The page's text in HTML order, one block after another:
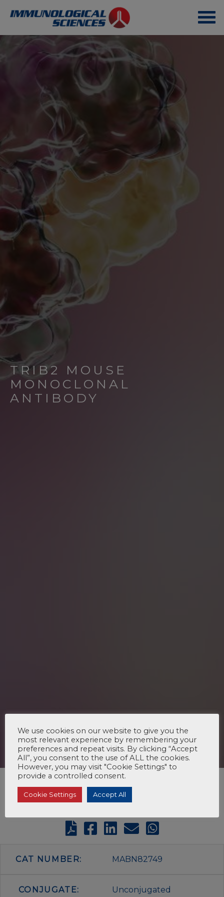
TRIB2 MOUSE
MONOCLONAL
ANTIBODY
CAT NUMBER: MABN82749
CONJUGATE: Unconjugated
We use cookies on our website to give you the
most relevant experience by remembering your
preferences and repeat visits. By clicking “Accept
All”, you consent to the use of ALL the cookies.
However, you may visit "Cookie Settings" to
provide a controlled consent.
Cookie Settings Accept All